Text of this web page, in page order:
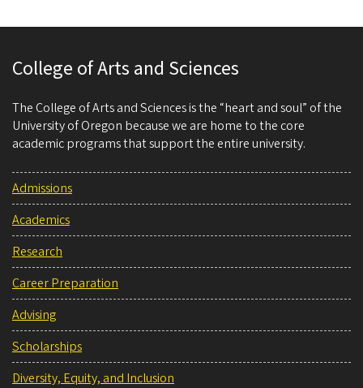
College of Arts and Sciences
The College of Arts and Sciences is the “heart and soul” of the
University of Oregon because we are home to the core
academic programs that support the entire university.
Admissions
Academics
Research
Career Preparation
Advising
Scholarships
Diversity, Equity, and Inclusion